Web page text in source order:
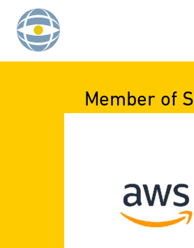
Skip to content
Member of